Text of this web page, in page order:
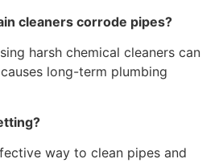
cleaners corrode pipes?
harsh chemical cleaners can
long-term plumbing
way to clean pipes and